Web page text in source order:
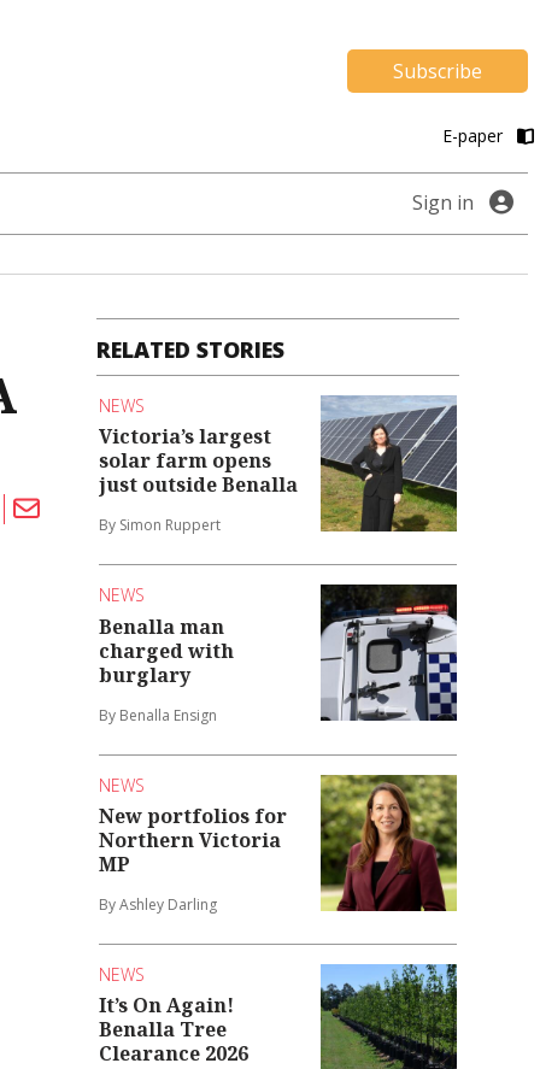
Subscribe
E-paper
Sign in
RELATED STORIES
NEWS
Victoria’s largest
solar farm opens
just outside Benalla
By Simon Ruppert
NEWS
Benalla man
charged with
burglary
By Benalla Ensign
NEWS
New portfolios for
Northern Victoria
MP
By Ashley Darling
NEWS
It’s On Again!
Benalla Tree
Clearance 2026